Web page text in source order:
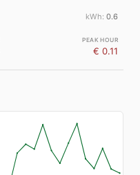
0.6
€ 0.11